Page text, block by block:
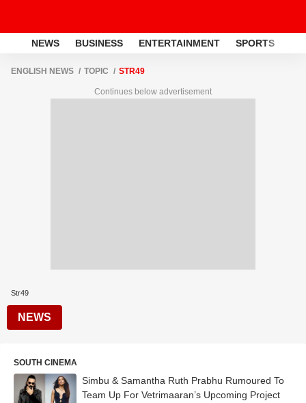
NEWS BUSINESS ENTERTAINMENT SPORTS
ENGLISH NEWS TOPIC STR49
Continues below advertisement
Str49
NEWS
SOUTH CINEMA
Simbu & Samantha Ruth Prabhu Rumoured To
Team Up For Vetrimaaran’s Upcoming Project